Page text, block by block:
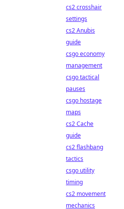
cs2 crosshair
settings
cs2 Anubis
guide
csgo economy
management
csgo tactical
pauses
csgo hostage
maps
cs2 Cache
guide
cs2 flashbang
tactics
csgo utility
timing
cs2 movement
mechanics